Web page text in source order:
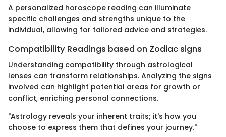
A personalized horoscope reading can illuminate
specific challenges and strengths unique to the
individual, allowing for tailored advice and strategies.
Compatibility Readings based on Zodiac signs
Understanding compatibility through astrological
lenses can transform relationships. Analyzing the signs
involved can highlight potential areas for growth or
conflict, enriching personal connections.
"Astrology reveals your inherent traits; it's how you
choose to express them that defines your journey."